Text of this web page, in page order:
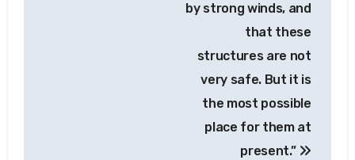
by strong winds, and
that these
structures are not
very safe. But it is
the most possible
place for them at
present.”